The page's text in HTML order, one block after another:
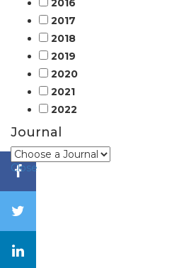
2016
2017
2018
2019
2020
2021
2022
Journal
Close